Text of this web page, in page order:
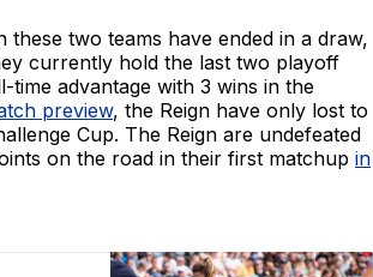
two teams have ended in a draw,
currently hold the last two playoff
time advantage with 3 wins in the
preview, the Reign have only lost to
Cup. The Reign are undefeated
on the road in their first matchup in